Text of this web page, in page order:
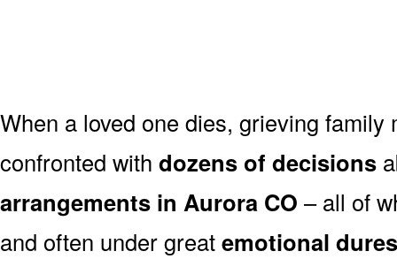
When a loved one dies, grieving
confronted with dozens of decisions
arrangements in Aurora CO – all of
and often under greatemotional